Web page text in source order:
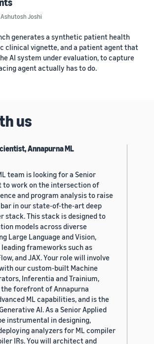
Ashutosh Joshi
generates a synthetic patient health
clinical vignette, and a patient agent that
AI system under evaluation, to capture
agent actually has to do.
us
Annapurna ML
team is looking for a Senior
to work on the intersection of
and program analysis to raise
in our state-of-the-art deep
stack. This stack is designed to
models across diverse
Large Language and Vision,
frameworks such as
and JAX. Your role will involve
our custom-built Machine
Inferentia and Trainium,
forefront of Annapurna
ML capabilities, and is the
AI. As a Senior Applied
instrumental in designing,
analyzers for ML compiler
IRs. You will architect and